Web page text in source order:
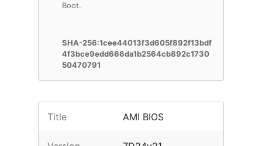
Boot.
SHA-256:1cee44013f3d605f892f13bdf
4f3bce9edd666da1b2564cb892c1730
50470791
Title AMI BIOS